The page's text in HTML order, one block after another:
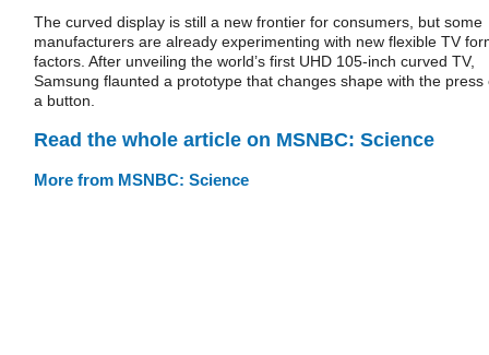
The curved display is still a new frontier for consumers, but some
manufacturers are already experimenting with new flexible TV
factors. After unveiling the world’s first UHD 105-inch curved TV,
Samsung flaunted a prototype that changes shape with the press
a button.
Read the whole article on MSNBC: Science
More from MSNBC: Science